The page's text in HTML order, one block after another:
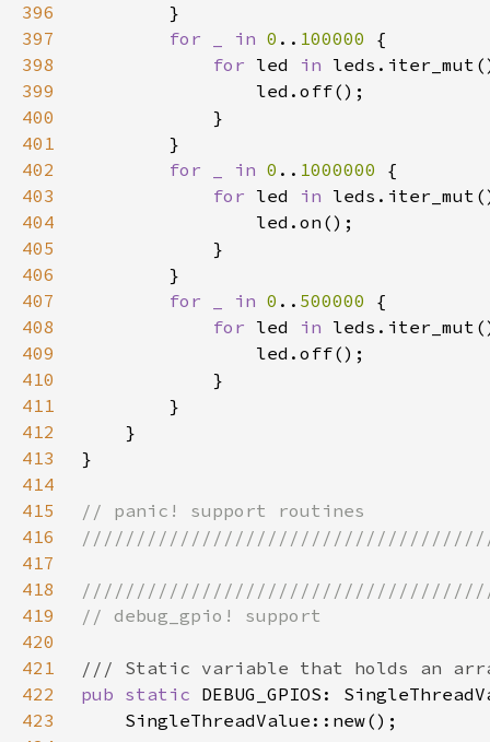
396
397
for _ in 0 .. 100000
398
for led in
399
400
401
402
for _ in 0 .. 1000000
403
for led in
404
405
406
407
for _ in 0 .. 500000
408
for led in
409
410
411
412
413
414
415
416
417
418
419
420
421
422
pub static DEBUG_GPIOS:
423